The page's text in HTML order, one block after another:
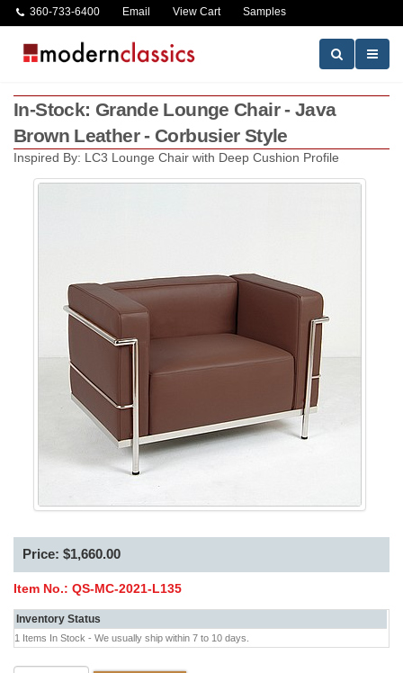
360-733-6400 Email View Cart Samples
In-Stock: Grande Lounge Chair - Java
Brown Leather - Corbusier Style
Inspired By: LC3 Lounge Chair with Deep Cushion Profile
Price: $1,660.00
Item No.: QS-MC-2021-L135
Inventory Status
1 Items In Stock - We usually ship within 7 to 10 days.